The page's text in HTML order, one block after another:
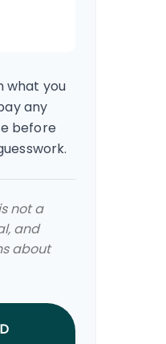
what you
any
before
not a
and
about